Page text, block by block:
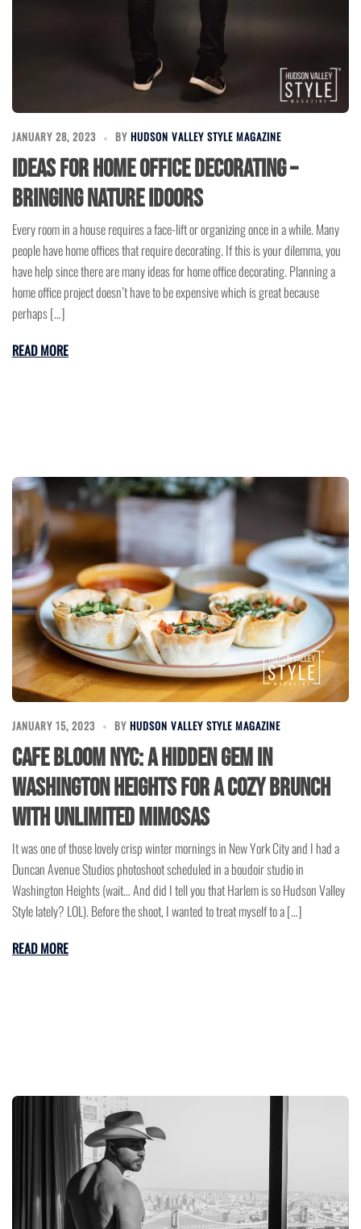
JANUARY 28, 2023 BY HUDSON VALLEY STYLE MAGAZINE
Ideas for Home Office Decorating –
Bringing Nature Idoors
Every room in a house requires a face-lift or organizing once in a while. Many
people have home offices that require decorating. If this is your dilemma, you
have help since there are many ideas for home office decorating. Planning a
home office project doesn’t have to be expensive which is great because
perhaps […]
READ MORE
JANUARY 15, 2023 BY HUDSON VALLEY STYLE MAGAZINE
Cafe Bloom NYC: A Hidden Gem in
Washington Heights for a Cozy Brunch
with Unlimited Mimosas
It was one of those lovely crisp winter mornings in New York City and I had a
Duncan Avenue Studios photoshoot scheduled in a boudoir studio in
Washington Heights (wait… And did I tell you that Harlem is so Hudson Valley
Style lately? LOL). Before the shoot, I wanted to treat myself to a […]
READ MORE